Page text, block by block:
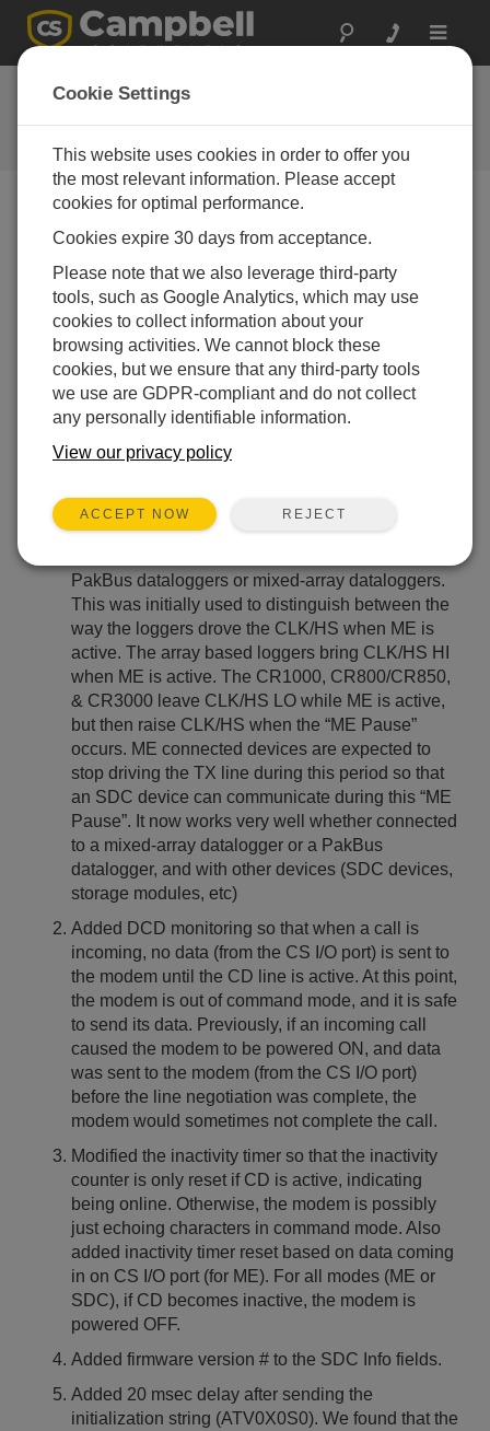
Toggle
COM220 OS 4
Software and OS Revision
Histories
COM220 OS 5
1 change(s) - 23-11-2011
COM220 OS 4
5 change(s) - 25-09-2007
Back To Update List
Updated: 25-09-2007
It is no longer necessary to use the DIP switch
PakBus dataloggers or mixed-array dataloggers.
This was initially used to distinguish between the
way the loggers drove the CLK/HS when ME is
active. The array based loggers bring CLK/HS HI
when ME is active. The CR1000, CR800/CR850,
& CR3000 leave CLK/HS LO while ME is active,
but then raise CLK/HS when the “ME Pause”
occurs. ME connected devices are expected to
stop driving the TX line during this period so that
an SDC device can communicate during this “ME
Pause”. It now works very well whether connected
to a mixed-array datalogger or a PakBus
datalogger, and with other devices (SDC devices,
storage modules, etc)
Added DCD monitoring so that when a call is
incoming, no data (from the CS I/O port) is sent to
the modem until the CD line is active. At this point,
the modem is out of command mode, and it is safe
to send its data. Previously, if an incoming call
caused the modem to be powered ON, and data
was sent to the modem (from the CS I/O port)
before the line negotiation was complete, the
modem would sometimes not complete the call.
Modified the inactivity timer so that the inactivity
counter is only reset if CD is active, indicating
being online. Otherwise, the modem is possibly
just echoing characters in command mode. Also
added inactivity timer reset based on data coming
in on CS I/O port (for ME). For all modes (ME or
SDC), if CD becomes inactive, the modem is
powered OFF.
Added firmware version # to the SDC Info fields.
Added 20 msec delay after sending the
initialization string (ATV0X0S0). We found that the
Cookie Settings
This website uses cookies in order to offer you
the most relevant information. Please accept
cookies for optimal performance.
Cookies expire 30 days from acceptance.
Please note that we also leverage third-party
tools, such as Google Analytics, which may use
cookies to collect information about your
browsing activities. We cannot block these
cookies, but we ensure that any third-party tools
we use are GDPR-compliant and do not collect
any personally identifiable information.
View our privacy policy
ACCEPT NOW REJECT